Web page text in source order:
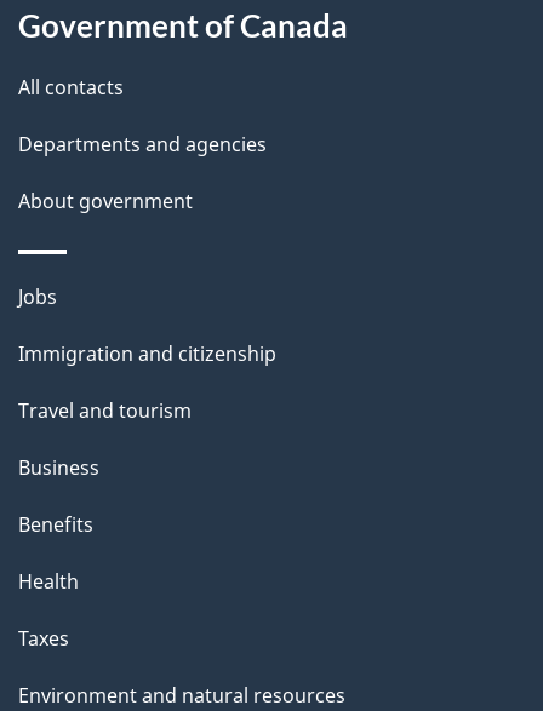
d
e
t
a
i
l
s
this
site
Government of Canada
All contacts
Departments and agencies
About government
Themes
topics
Jobs
Immigration and citizenship
Travel and tourism
Business
Benefits
Health
Taxes
Environment and natural resources